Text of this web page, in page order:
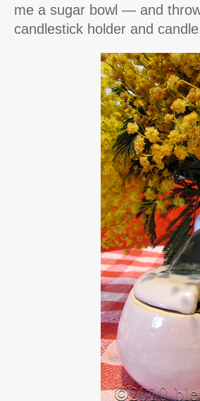
me a sugar bowl — and
candlestick holder and